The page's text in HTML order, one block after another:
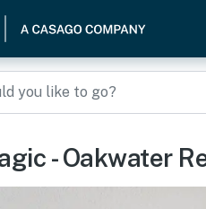
- Oakwater